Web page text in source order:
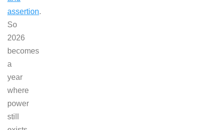
assertion.
So
2026
becomes
a
year
where
power
still